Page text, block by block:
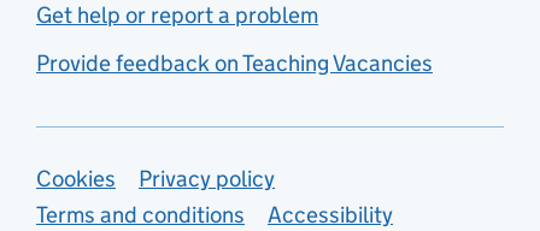
Get help or report a problem
Provide feedback on Teaching Vacancies
Support links
Cookies
Privacy policy
Terms and conditions
Accessibility